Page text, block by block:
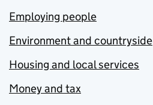
Employing people
Environment and countryside
Housing and local services
Money and tax